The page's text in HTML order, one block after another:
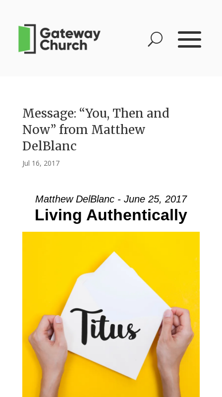
Message: “You, Then and
Now” from Matthew
DelBlanc
Jul 16, 2017
Matthew DelBlanc - June 25, 2017
Living Authentically